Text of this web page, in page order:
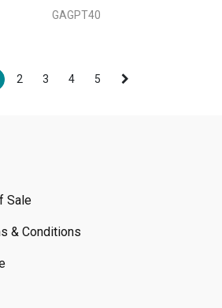
GAGPT40
2 3 4 5
Sale
& Conditions